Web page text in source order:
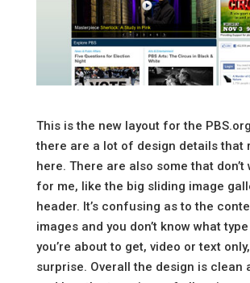
This is the new layout for the
there are a lot of design details that
here. There are also some that don’t
for me, like the big sliding image
header. It’s confusing as to the
images and you don’t know what
you’re about to get, video or text only,
surprise. Overall the design is clean